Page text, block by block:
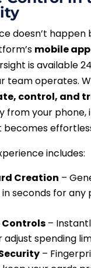
doesn’t happen
mobile app
is available
team operates.
control, and
from your phone,
includes:
Creation –
seconds for any
Controls–
adjust spending
–